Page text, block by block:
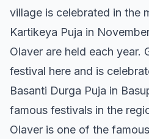
village is celebrated in the
Kartikeya Puja in
Olaver are held each year.
festival here and is
Basanti Durga Puja in
famous festivals in the
Olaver is one of the